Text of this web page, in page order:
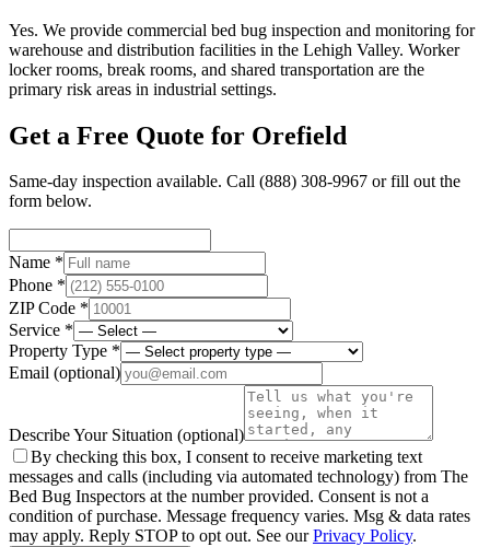
Yes. We provide commercial bed bug inspection and monitoring for
warehouse and distribution facilities in the Lehigh Valley. Worker
locker rooms, break rooms, and shared transportation are the
primary risk areas in industrial settings.
Get a Free Quote for Orefield
Same-day inspection available. Call (888) 308-9967 or fill out the
form below.
Name *
Phone *
ZIP Code *
Service *
Property Type *
Email (optional)
Describe Your Situation (optional)
By checking this box, I consent to receive marketing text
messages and calls (including via automated technology) from The
Bed Bug Inspectors at the number provided. Consent is not a
condition of purchase. Message frequency varies. Msg & data rates
may apply. Reply STOP to opt out. See ourPrivacy Policy.